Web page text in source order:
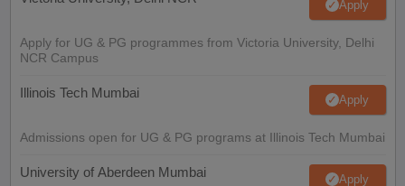
Apply
Apply for UG & PG programmes from Victoria University, Delhi
NCR Campus
Illinois Tech Mumbai Apply
Admissions open for UG & PG programs at Illinois Tech Mumbai
University of Aberdeen Mumbai Apply